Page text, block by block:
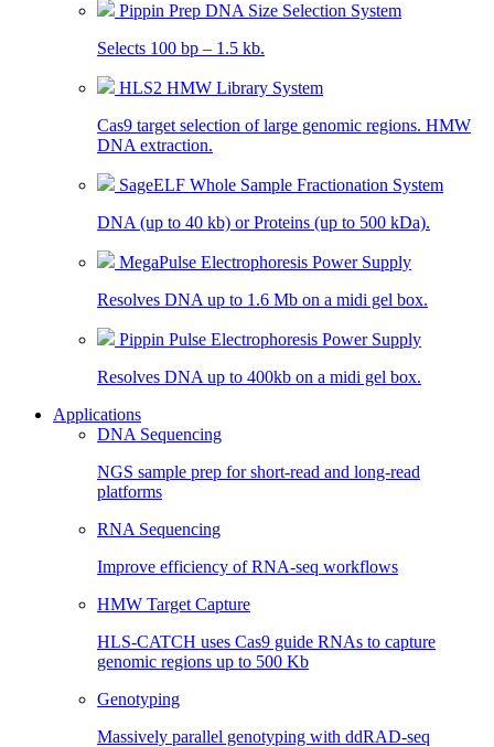
Pippin Prep DNA Size Selection System
Selects 100 bp – 1.5 kb.
HLS2 HMW Library System
Cas9 target selection of large genomic regions. HMW
DNA extraction.
SageELF Whole Sample Fractionation System
DNA (up to 40 kb) or Proteins (up to 500 kDa).
MegaPulse Electrophoresis Power Supply
Resolves DNA up to 1.6 Mb on a midi gel box.
Pippin Pulse Electrophoresis Power Supply
Resolves DNA up to 400kb on a midi gel box.
Applications
DNA Sequencing
NGS sample prep for short-read and long-read
platforms
RNA Sequencing
Improve efficiency of RNA-seq workflows
HMW Target Capture
HLS-CATCH uses Cas9 guide RNAs to capture
genomic regions up to 500 Kb
Genotyping
Massively parallel genotyping with ddRAD-seq